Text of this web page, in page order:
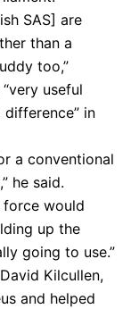
SAS] are
than a
too,”
useful
in
a conventional
he said.
force would
up the
going to use.”
Kilcullen,
and helped